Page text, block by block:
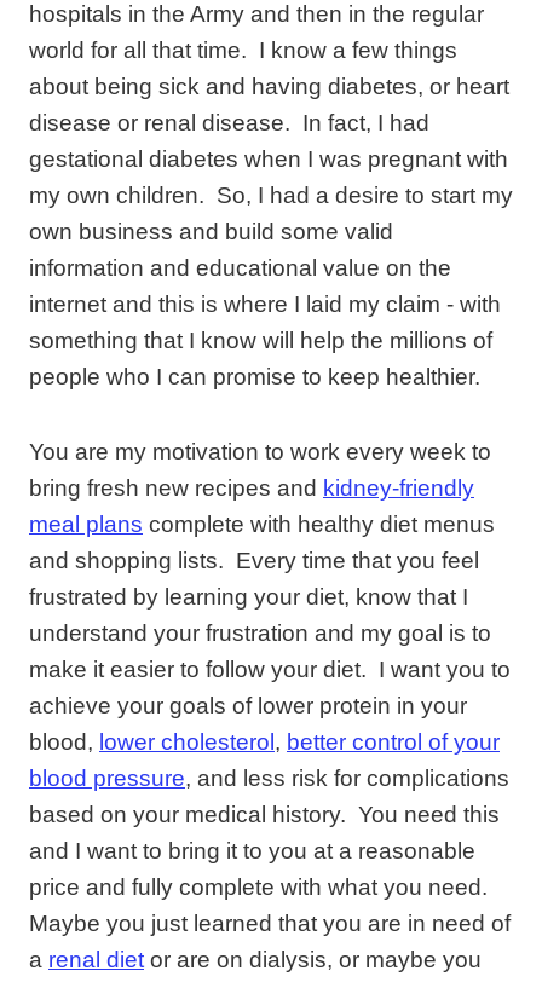
hospitals in the Army and then in the regular
world for all that time. I know a few things
about being sick and having diabetes, or heart
disease or renal disease. In fact, I had
gestational diabetes when I was pregnant with
my own children. So, I had a desire to start my
own business and build some valid
information and educational value on the
internet and this is where I laid my claim - with
something that I know will help the millions of
people who I can promise to keep healthier.
You are my motivation to work every week to
bring fresh new recipes and kidney-friendly
meal plans complete with healthy diet menus
and shopping lists. Every time that you feel
frustrated by learning your diet, know that I
understand your frustration and my goal is to
make it easier to follow your diet. I want you to
achieve your goals of lower protein in your
blood, lower cholesterol , better control of your
blood pressure, and less risk for complications
based on your medical history. You need this
and I want to bring it to you at a reasonable
price and fully complete with what you need.
Maybe you just learned that you are in need of
a renal diet or are on dialysis, or maybe you